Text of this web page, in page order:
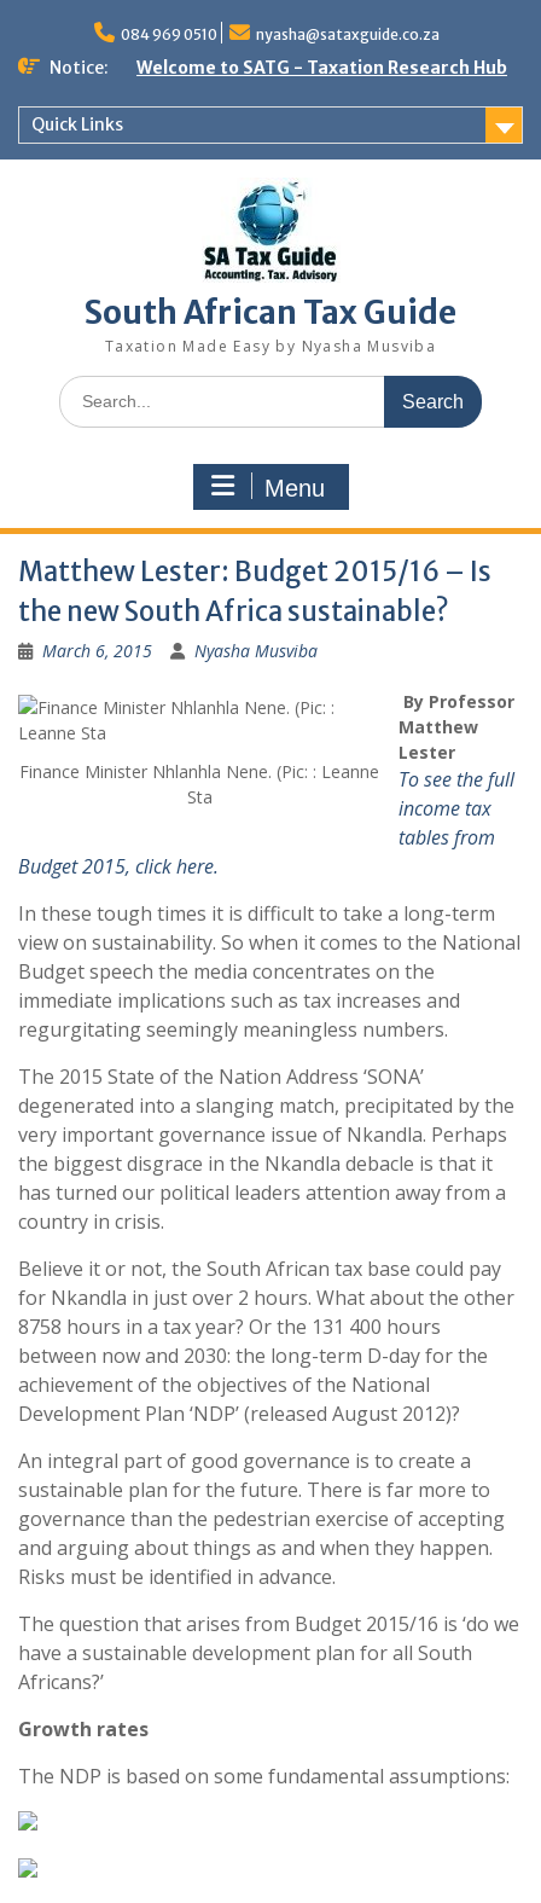
content
084 969 0510 nyasha@sataxguide.co.za
Notice: Welcome to SATG - Taxation Research Hub
Quick Links
South African Tax Guide
Taxation Made Easy by Nyasha Musviba
Search
for:
Menu
Matthew Lester: Budget 2015/16 – Is
the new South Africa sustainable?
March 6, 2015 Nyasha Musviba
Finance Minister Nhlanhla Nene. (Pic: : Leanne
Sta
By Professor
Matthew
Lester
To see the full
income tax
tables from
Budget 2015, click here.
In these tough times it is difficult to take a long-term
view on sustainability. So when it comes to the National
Budget speech the media concentrates on the
immediate implications such as tax increases and
regurgitating seemingly meaningless numbers.
The 2015 State of the Nation Address ‘SONA’
degenerated into a slanging match, precipitated by the
very important governance issue of Nkandla. Perhaps
the biggest disgrace in the Nkandla debacle is that it
has turned our political leaders attention away from a
country in crisis.
Believe it or not, the South African tax base could pay
for Nkandla in just over 2 hours. What about the other
8758 hours in a tax year? Or the 131 400 hours
between now and 2030: the long-term D-day for the
achievement of the objectives of the National
Development Plan ‘NDP’ (released August 2012)?
An integral part of good governance is to create a
sustainable plan for the future. There is far more to
governance than the pedestrian exercise of accepting
and arguing about things as and when they happen.
Risks must be identified in advance.
The question that arises from Budget 2015/16 is ‘do we
have a sustainable development plan for all South
Africans?’
Growth rates
The NDP is based on some fundamental assumptions: